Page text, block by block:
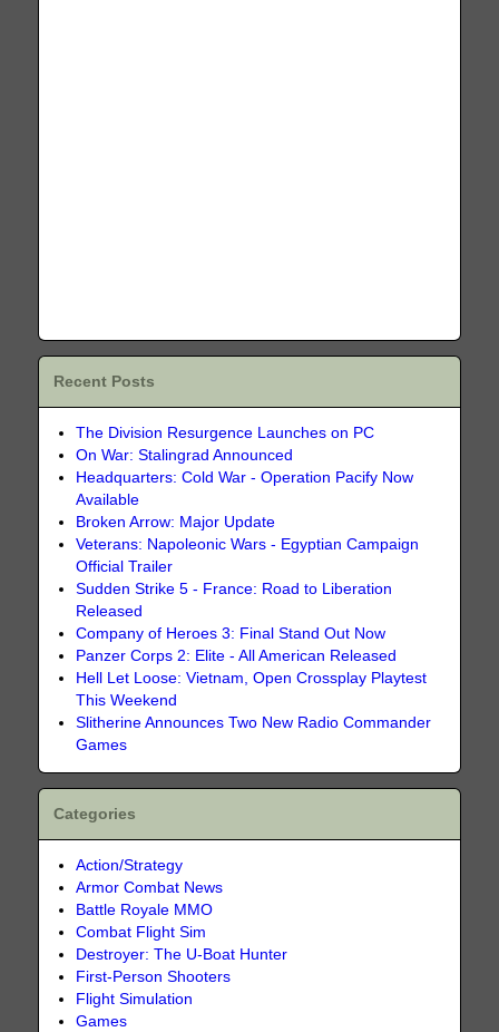
Recent Posts
The Division Resurgence Launches on PC
On War: Stalingrad Announced
Headquarters: Cold War - Operation Pacify Now
Available
Broken Arrow: Major Update
Veterans: Napoleonic Wars - Egyptian Campaign
Official Trailer
Sudden Strike 5 - France: Road to Liberation
Released
Company of Heroes 3: Final Stand Out Now
Panzer Corps 2: Elite - All American Released
Hell Let Loose: Vietnam, Open Crossplay Playtest
This Weekend
Slitherine Announces Two New Radio Commander
Games
Categories
Action/Strategy
Armor Combat News
Battle Royale MMO
Combat Flight Sim
Destroyer: The U-Boat Hunter
First-Person Shooters
Flight Simulation
Games